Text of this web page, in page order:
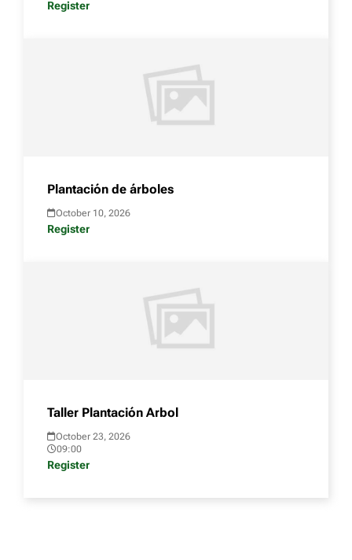
Register
Plantación de árboles
October 10, 2026
Register
Taller Plantación Arbol
October 23, 2026
09:00
Register